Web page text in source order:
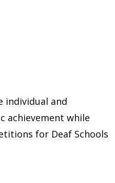
individual and
achievement while
for Deaf Schools